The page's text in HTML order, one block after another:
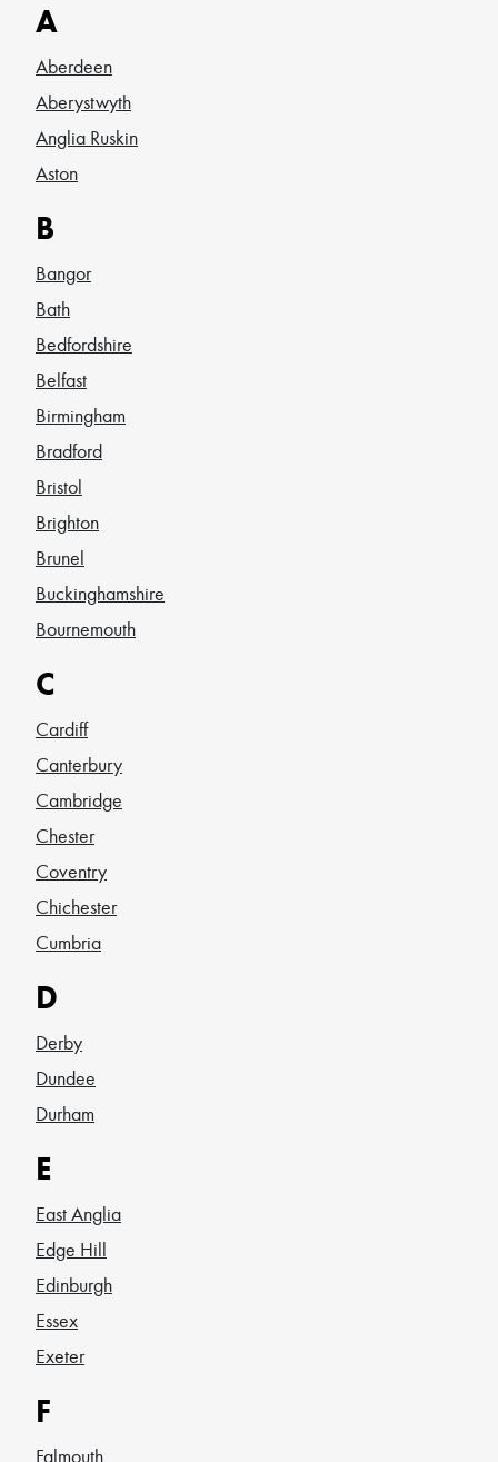
A
Aberdeen
Aberystwyth
Anglia Ruskin
Aston
B
Bangor
Bath
Bedfordshire
Belfast
Birmingham
Bradford
Bristol
Brighton
Brunel
Buckinghamshire
Bournemouth
C
Cardiff
Canterbury
Cambridge
Chester
Coventry
Chichester
Cumbria
D
Derby
Dundee
Durham
E
East Anglia
Edge Hill
Edinburgh
Essex
Exeter
F
Falmouth